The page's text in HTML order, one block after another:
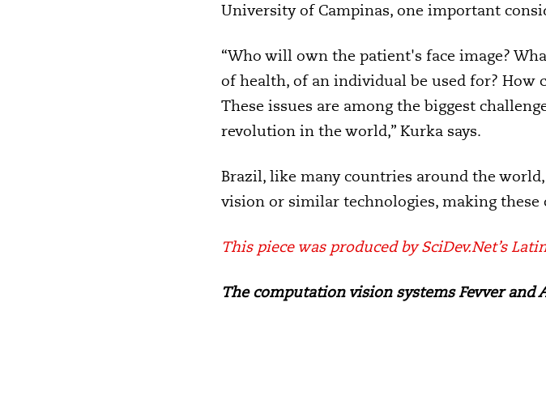
University of Campinas, one important
“Who will own the patient's face image?
of health, of an individual be used for?
These issues are among the biggest
revolution in the world,” Kurka says.
Brazil, like many countries around the
vision or similar technologies, making these
This piece was produced by SciDev.Net’s
The computation vision systems Fevver and